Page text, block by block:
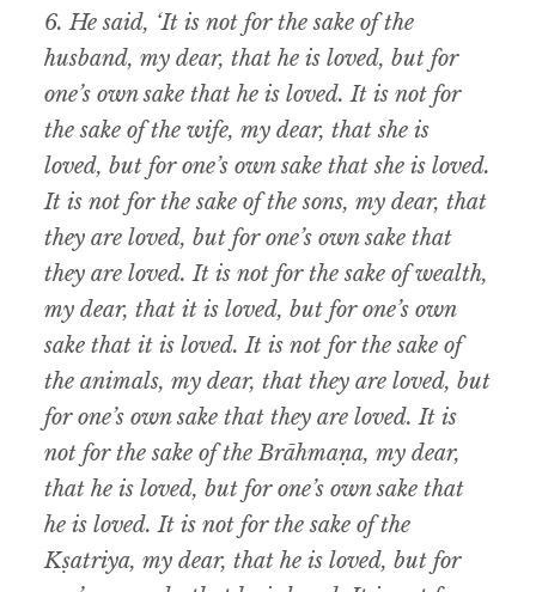
6.He said, ‘It is not for the sake of the
husband, my dear, that he is loved, but for
one’s own sake that he is loved. It is not for
the sake of the wife, my dear, that she is
loved, but for one’s own sake that she is loved.
It is not for the sake of the sons, my dear, that
they are loved, but for one’s own sake that
they areloved. It is not for the sake of wealth,
my dear, that it is loved, but for one’s own
sake that it is loved. It is not for the sake of
the animals, my dear, that they are loved, but
for one’s own sake that they are loved. It is
not for the sake of the Brāhmaṇa, my dear,
that he is loved, but for one’s own sake that
he is loved. It is not for the sake of the
Kṣatriya, my dear, that he is loved, but for